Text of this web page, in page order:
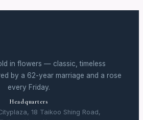
in flowers — classic, timeless
by a 62-year marriage and a rose
every Friday.
Headquarters
18 Taikoo Shing Road,